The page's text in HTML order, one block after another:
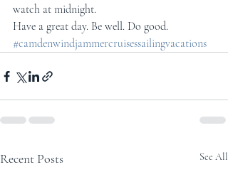
watch at midnight.
Have a great day. Be well. Do good.
#camdenwindjammercruisessailingvacations
Recent Posts See All